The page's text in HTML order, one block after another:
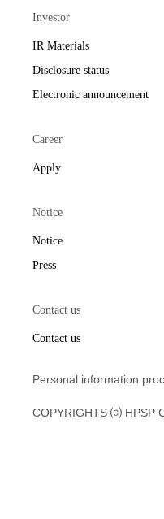
Investor
IR Materials
Disclosure status
Electronic announcement
Career
Apply
Notice
Notice
Press
Contact us
Contact us
Personal information
COPYRIGHTS ⒞ HPSP